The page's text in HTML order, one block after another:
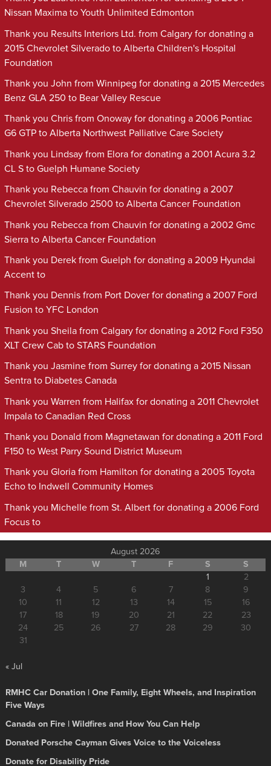
Nissan Maxima to Youth Unlimited Edmonton
Thank you Results Interiors Ltd. from Calgary for donating a
2015 Chevrolet Silverado to Alberta Children's Hospital
Foundation
Thank you John from Winnipeg for donating a 2015 Mercedes
Benz GLA 250 to Bear Valley Rescue
Thank you Chris from Onoway for donating a 2006 Pontiac
G6 GTP to Alberta Northwest Palliative Care Society
Thank you Lindsay from Elora for donating a 2001 Acura 3.2
CL S to Guelph Humane Society
Thank you Rebecca from Chauvin for donating a 2007
Chevrolet Silverado 2500 to Alberta Cancer Foundation
Thank you Rebecca from Chauvin for donating a 2002 Gmc
Sierra to Alberta Cancer Foundation
Thank you Derek from Guelph for donating a 2009 Hyundai
Accent to
Thank you Dennis from Port Dover for donating a 2007 Ford
Fusion to YFC London
Thank you Sheila from Calgary for donating a 2012 Ford F350
XLT Crew Cab to STARS Foundation
Thank you Jasmine from Surrey for donating a 2015 Nissan
Sentra to Diabetes Canada
Thank you Warren from Halifax for donating a 2011 Chevrolet
Impala to Canadian Red Cross
Thank you Donald from Magnetawan for donating a 2011 Ford
F150 to West Parry Sound District Museum
Thank you Gloria from Hamilton for donating a 2005 Toyota
Echo to Indwell Community Homes
Thank you Michelle from St. Albert for donating a 2006 Ford
Focus to
August 2026
M
T W T F S
S
1
2
3
4 5 6 7 8
9
10
11 12 13 14 15
16
17
18 19 20 21 22
23
24
25 26 27 28 29
30
31
« Jul
RMHC Car Donation | One Family, Eight Wheels, and Inspiration
Five Ways
Canada on Fire | Wildfires and How You Can Help
Donated Porsche Cayman Gives Voice to the Voiceless
Donate for Disability Pride